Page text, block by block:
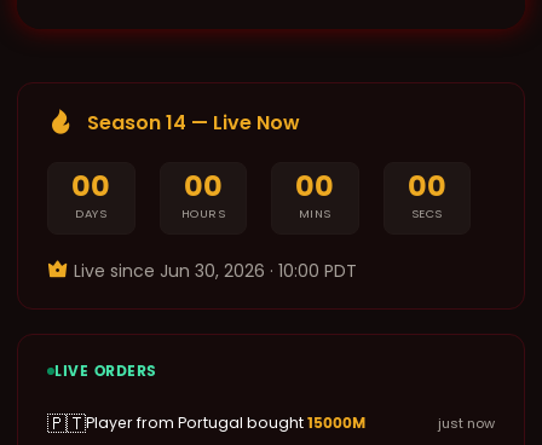
Season 14 — Live Now
00
DAYS
00
HOURS
00
MINS
00
SECS
Live since ‌Jun 30, 2026 · 10:00 PDT
LIVE ORDERS
🇵🇹Player from Portugal bought15000M just now